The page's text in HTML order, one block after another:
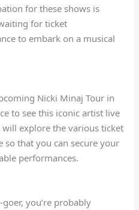
for these shows is
for ticket
to embark on a musical
Nicki Minaj Tour in
to see this iconic artist live
explore the various ticket
so that you can secure your
performances.
you’re probably